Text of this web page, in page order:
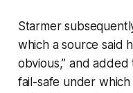
Starmer
which a source said
obvious,” and
fail-safe under